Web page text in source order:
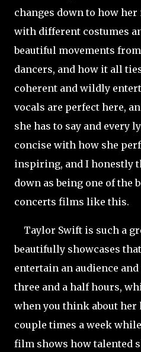
changes down to how
with different costumes
beautiful movements
dancers, and how it all
coherent and wildly
vocals are perfect here,
she has to say and every
concise with how she
inspiring, and I honestly
down as being one of the
concerts films like this.
Taylor Swift is such a
beautifully showcases
entertain an audience
three and a half hours,
when you think about her
couple times a week
film shows how talented